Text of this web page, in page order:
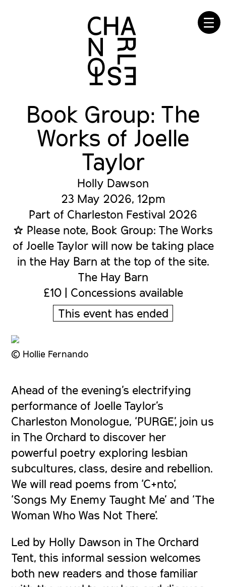
☰
Book Group: The
Works of Joelle
Taylor
Holly Dawson
23 May 2026, 12pm
Part of Charleston Festival 2026
☆ Please note, Book Group: The Works
of Joelle Taylor will now be taking place
in the Hay Barn at the top of the site.
The Hay Barn
£10 | Concessions available
This event has ended
© Hollie Fernando
Ahead of the evening’s electrifying
performance of Joelle Taylor’s
Charleston Monologue, ‘PURGE’, join us
in The Orchard to discover her
powerful poetry exploring lesbian
subcultures, class, desire and rebellion.
We will read poems from ‘C+nto’,
‘Songs My Enemy Taught Me’ and ‘The
Woman Who Was Not There’.
Led by Holly Dawson in The Orchard
Tent, this informal session welcomes
both new readers and those familiar